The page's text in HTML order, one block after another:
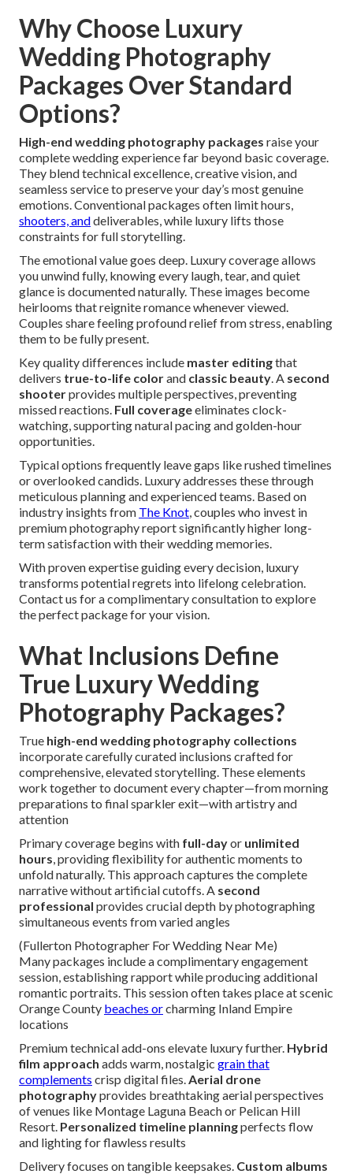
Why Choose Luxury
Wedding Photography
Packages Over Standard
Options?
High-end wedding photography packages raise your
complete wedding experience far beyond basic coverage.
They blend technical excellence, creative vision, and
seamless service to preserve your day’s most genuine
emotions. Conventional packages often limit hours,
shooters, anddeliverables, while luxury lifts those
constraints for full storytelling.
The emotional value goes deep. Luxury coverage allows
you unwind fully, knowing every laugh, tear, and quiet
glance is documented naturally. These images become
heirlooms that reignite romance whenever viewed.
Couples share feeling profound relief from stress, enabling
them to be fully present.
Key quality differences include master editingthat
delivers true-to-life colorand classic beauty. A second
shooterprovides multiple perspectives, preventing
missed reactions. Full coverageeliminates clock-
watching, supporting natural pacing and golden-hour
opportunities.
Typical options frequently leave gaps like rushed timelines
or overlooked candids. Luxury addresses these through
meticulous planning and experienced teams. Based on
industry insights from The Knot, couples who invest in
premium photography report significantly higher long-
term satisfaction with their wedding memories.
With proven expertise guiding every decision, luxury
transforms potential regrets into lifelong celebration.
Contact us for a complimentary consultation to explore
the perfect package for your vision.
What Inclusions Define
True Luxury Wedding
Photography Packages?
True high-end wedding photography collections
incorporate carefully curated inclusions crafted for
comprehensive, elevated storytelling. These elements
work together to document every chapter—from morning
preparations to final sparkler exit—with artistry and
attention
Primary coverage begins with full-dayor unlimited
hours, providing flexibility for authentic moments to
unfold naturally. This approach captures the complete
narrative without artificial cutoffs. A second
professional provides crucial depth by photographing
simultaneous events from varied angles
(Fullerton Photographer For Wedding Near Me)
Many packages include a complimentary engagement
session, establishing rapport while producing additional
romantic portraits. This session often takes place at scenic
Orange County beaches orcharming Inland Empire
locations
Premium technical add-ons elevate luxury further. Hybrid
film approach adds warm, nostalgic grain that
complements crisp digital files.Aerial drone
photographyprovides breathtaking aerial perspectives
of venues like Montage Laguna Beach or Pelican Hill
Resort. Personalized timeline planningperfects flow
and lighting for flawless results
Delivery focuses on tangible keepsakes. Custom albums